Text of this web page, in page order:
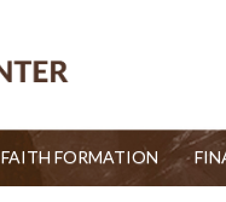
FAITH FORMATION